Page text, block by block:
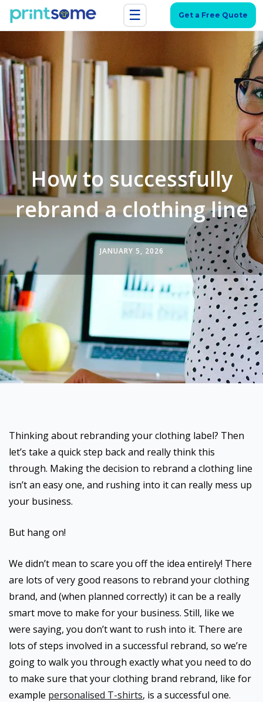
☰ Get a Free Quote
How to successfully
rebrand a clothing line
JANUARY 5, 2026
Thinking about rebranding your clothing label? Then
let’s take a quick step back and really think this
through. Making the decision to rebrand a clothing line
isn’t an easy one, and rushing into it can really mess up
your business.
But hang on!
We didn’t mean to scare you off the idea entirely! There
are lots of very good reasons to rebrand your clothing
brand, and (when planned correctly) it can be a really
smart move to make for your business. Still, like we
were saying, you don’t want to rush into it. There are
lots of steps involved in a successful rebrand, so we’re
going to walk you through exactly what you need to do
to make sure that your clothing brand rebrand, like for
example personalised T-shirts, is a successful one.